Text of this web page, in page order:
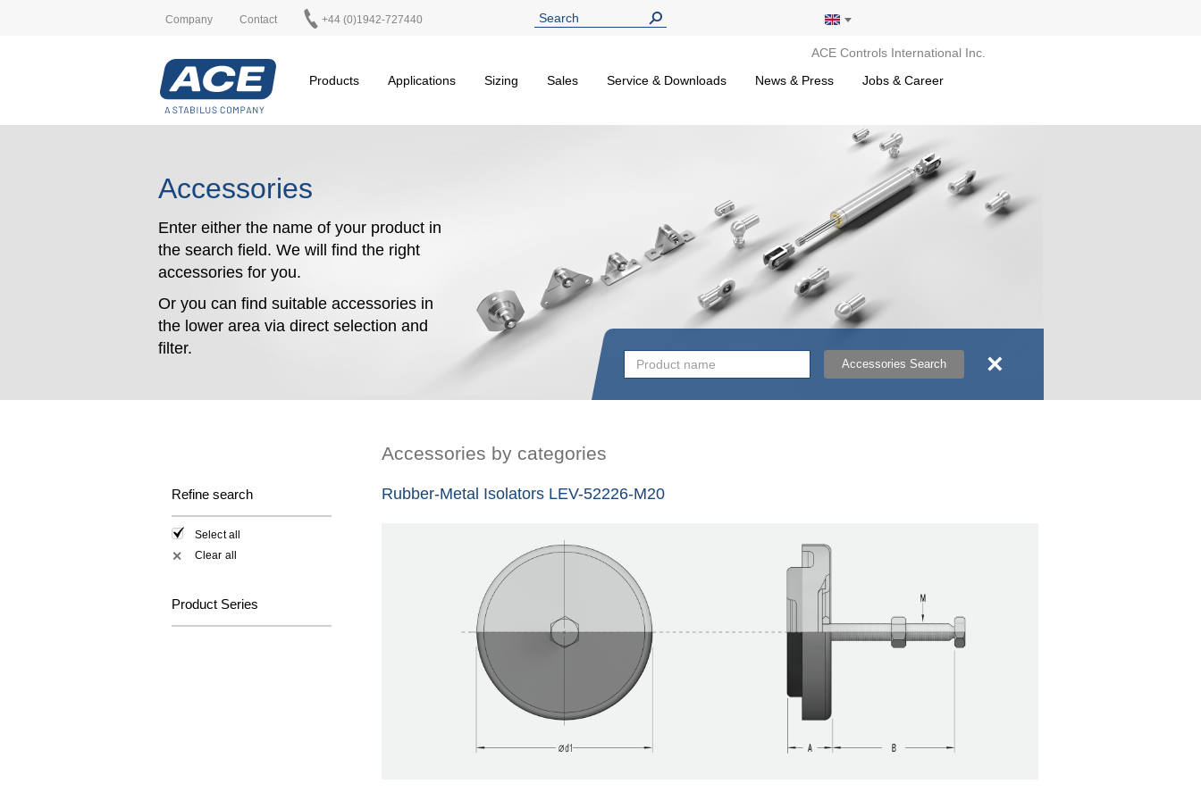
Company Contact +44 (0)1942-727440
ACE Controls International Inc.
Products
Applications Sizing Sales Service & Downloads News & Press Jobs & Career
Accessories
Enter either the name of your product in
the search field. We will find the right
accessories for you.
Or you can find suitable accessories in
the lower area via direct selection and
filter.
Accessories Search ×
Refine search
Select all
✕ Clear all
Product Series
Accessories by categories
Rubber-Metal Isolators LEV-52226-M20